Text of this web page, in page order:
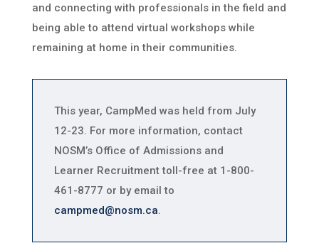
and connecting with professionals in the field and
being able to attend virtual workshops while
remaining at home in their communities.
This year, CampMed was held from July
12-23. For more information, contact
NOSM’s Office of Admissions and
Learner Recruitment toll-free at 1-800-
461-8777 or by email to
campmed@nosm.ca.